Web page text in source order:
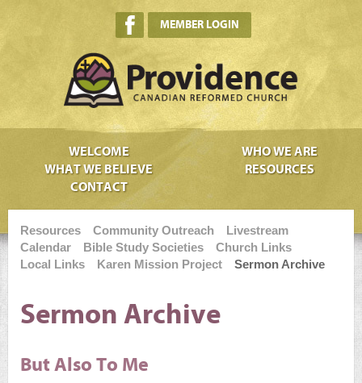
MEMBER LOGIN
WELCOME
WHO WE ARE
WHAT WE BELIEVE
RESOURCES
CONTACT
Resources Community Outreach
Livestream
Calendar
Bible Study Societies
Church Links
Local Links
Karen Mission Project Sermon Archive
Sermon Archive
But Also To Me